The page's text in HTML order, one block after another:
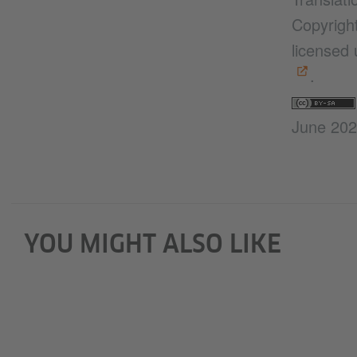
.
June
YOU MIGHT ALSO LIKE